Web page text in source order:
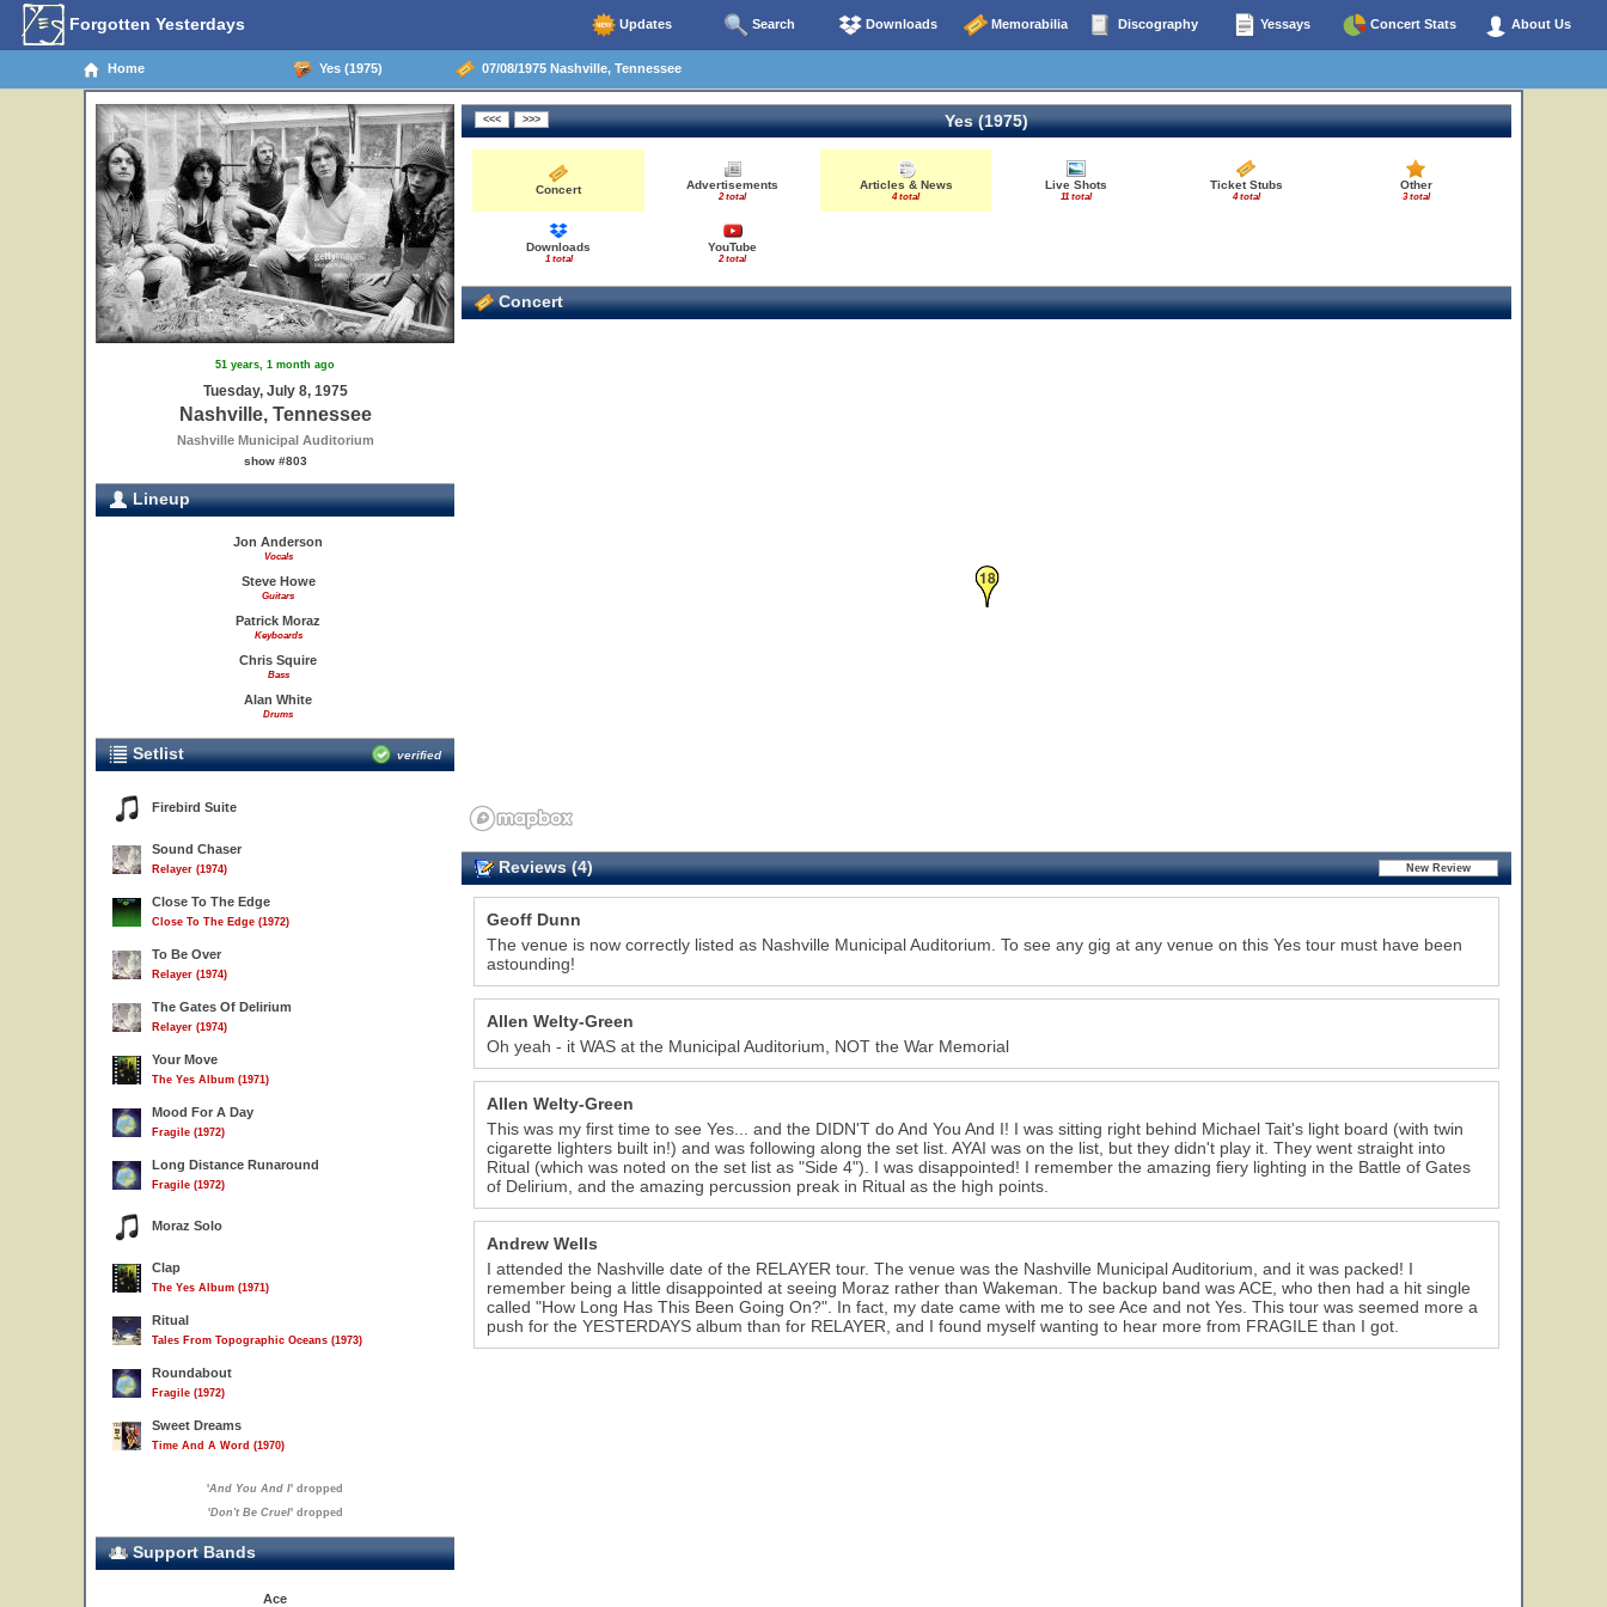
Forgotten Yesterdays Updates Search Downloads Memorabilia Discography Yessays Concert Stats About Us
Home Yes (1975) 07/08/1975 Nashville, Tennessee
51 years, 1 month ago
Tuesday, July 8, 1975
Nashville, Tennessee
Nashville Municipal Auditorium
show #803
Lineup
Jon Anderson
Vocals
Steve Howe
Guitars
Patrick Moraz
Keyboards
Chris Squire
Bass
Alan White
Drums
Setlist verified
Firebird Suite
Sound Chaser
Relayer (1974)
Close To The Edge
Close To The Edge (1972)
To Be Over
Relayer (1974)
The Gates Of Delirium
Relayer (1974)
Your Move
The Yes Album (1971)
Mood For A Day
Fragile (1972)
Long Distance Runaround
Fragile (1972)
Moraz Solo
Clap
The Yes Album (1971)
Ritual
Tales From Topographic Oceans (1973)
Roundabout
Fragile (1972)
Sweet Dreams
Time And A Word (1970)
'And You And I' dropped
'Don't Be Cruel' dropped
Support Bands
Ace
Yes (1975)
Concert Advertisements
2 total
Articles & News
4 total
Live Shots
11 total
Ticket Stubs
4 total
Other
3 total
Downloads
1 total
YouTube
2 total
Concert
18
Reviews (4)
Geoff Dunn
The venue is now correctly listed as Nashville Municipal Auditorium. To see any gig at any venue on this Yes tour must have been
astounding!
Allen Welty-Green
Oh yeah - it WAS at the Municipal Auditorium, NOT the War Memorial
Allen Welty-Green
This was my first time to see Yes... and the DIDN'T do And You And I! I was sitting right behind Michael Tait's light board (with twin
cigarette lighters built in!) and was following along the set list. AYAI was on the list, but they didn't play it. They went straight into
Ritual (which was noted on the set list as "Side 4"). I was disappointed! I remember the amazing fiery lighting in the Battle of Gates
of Delirium, and the amazing percussion preak in Ritual as the high points.
Andrew Wells
I attended the Nashville date of the RELAYER tour. The venue was the Nashville Municipal Auditorium, and it was packed! I
remember being a little disappointed at seeing Moraz rather than Wakeman. The backup band was ACE, who then had a hit single
called "How Long Has This Been Going On?". In fact, my date came with me to see Ace and not Yes. This tour was seemed more a
push for the YESTERDAYS album than for RELAYER, and I found myself wanting to hear more from FRAGILE than I got.